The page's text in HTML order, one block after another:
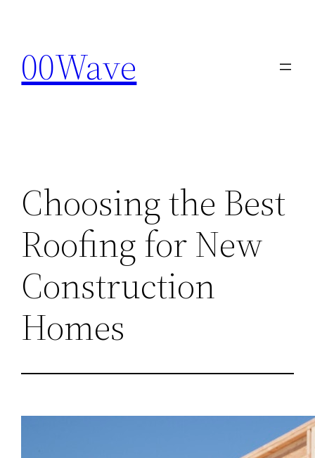
content
00Wave
Choosing the Best
Roofing for New
Construction
Homes